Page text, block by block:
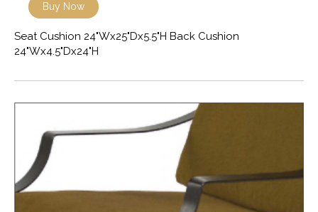
Buy Now
Seat Cushion 24"Wx25"Dx5.5"H Back Cushion
24"Wx4.5"Dx24"H